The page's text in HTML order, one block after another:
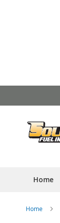
to
Home
Home